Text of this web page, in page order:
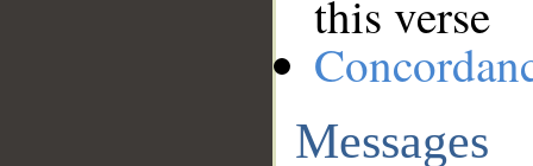
this verse
Messages